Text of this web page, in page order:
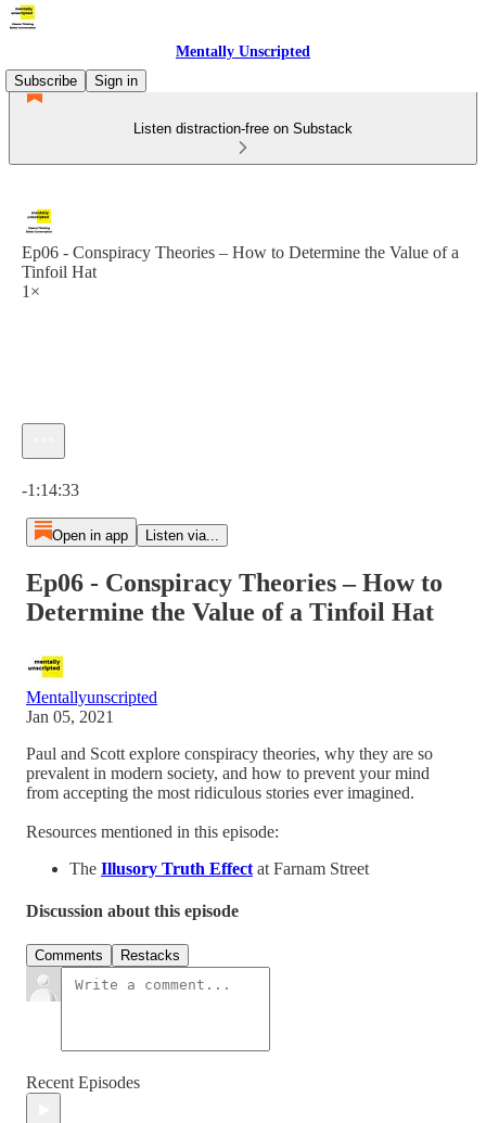
Mentally Unscripted
Subscribe
Sign in
Listen distraction-free on Substack
Ep06 - Conspiracy Theories – How to Determine the Value of a
Tinfoil Hat
1×
-1:14:33
Open in app Listen via...
Ep06 - Conspiracy Theories – How to
Determine the Value of a Tinfoil Hat
Mentallyunscripted
Jan 05, 2021
Paul and Scott explore conspiracy theories, why they are so
prevalent in modern society, and how to prevent your mind
from accepting the most ridiculous stories ever imagined.
Resources mentioned in this episode:
The Illusory Truth Effect at Farnam Street
Discussion about this episode
Comments Restacks
Recent Episodes